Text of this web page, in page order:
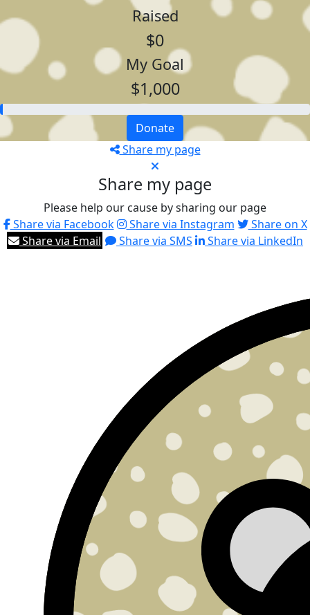
Raised
$0
My Goal
$1,000
Donate
Share my page
Share my page
Please help our cause by sharing our page
Share via Facebook
Share via Instagram
Share on X
Share via Email
Share via SMS Share via LinkedIn